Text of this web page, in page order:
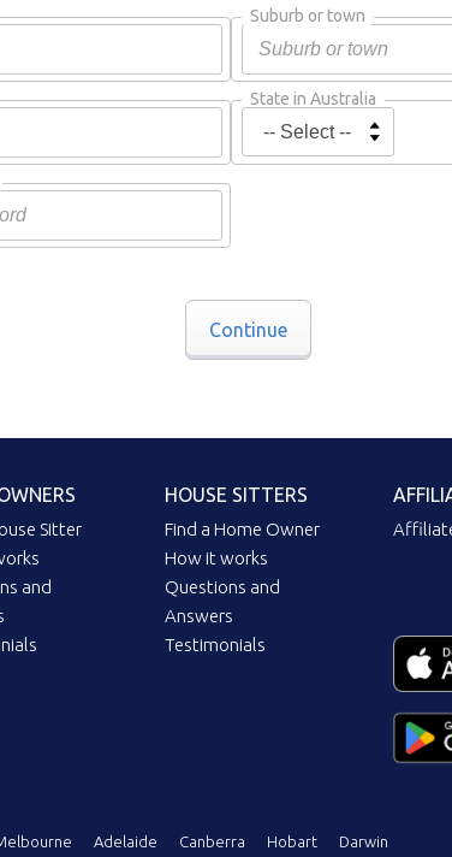
Suburb or town
State in Australia
Continue
Sitter
and
HOUSE SITTERS
Find a Home Owner
How it works
Questions and
Answers
Testimonials
Adelaide Canberra Hobart Darwin